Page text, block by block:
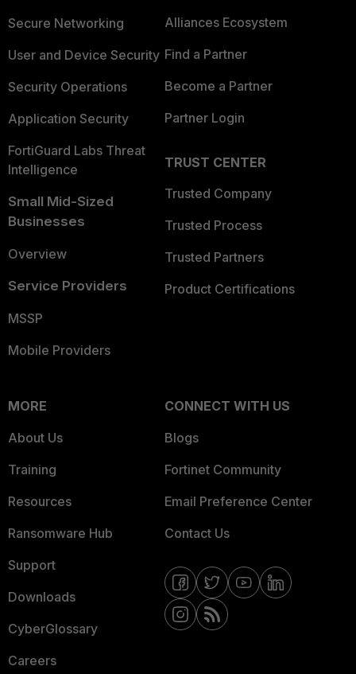
Secure Networking
User and Device Security
Security Operations
Application Security
FortiGuard Labs Threat
Intelligence
Small Mid-Sized
Businesses
Overview
Service Providers
MSSP
Mobile Providers
Alliances Ecosystem
Find a Partner
Become a Partner
Partner Login
TRUST CENTER
Trusted Company
Trusted Process
Trusted Partners
Product Certifications
MORE
About Us
Training
Resources
Ransomware Hub
Support
Downloads
CyberGlossary
Careers
CONNECT WITH US
Blogs
Fortinet Community
Email Preference Center
Contact Us